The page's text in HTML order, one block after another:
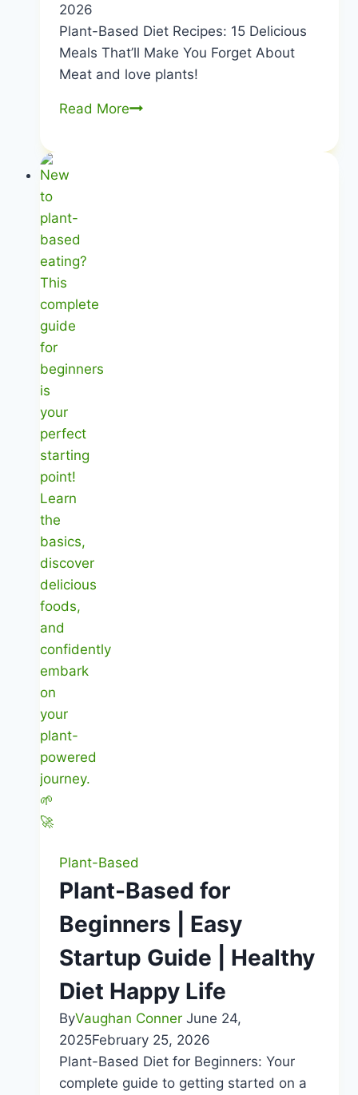
2026
Plant-Based Diet Recipes: 15 Delicious
Meals That’ll Make You Forget About
Meat and love plants!
Read MorePlant-
Plant-Based
Plant-Based for
Beginners | Easy
Startup Guide | Healthy
Diet Happy Life
ByVaughan Conner June 24,
2025February 25, 2026
Plant-Based Diet for Beginners: Your
complete guide to getting started on a